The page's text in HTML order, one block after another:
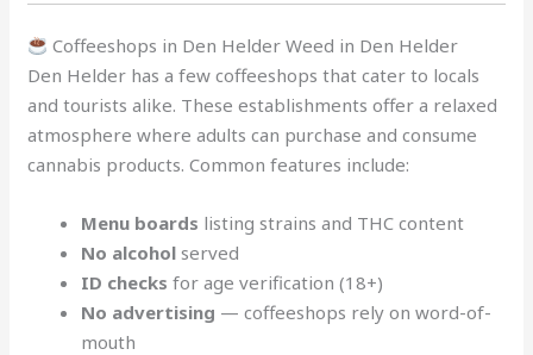
Coffeeshops in Den Helder Weed in Den Helder
Den Helder has a few coffeeshops that cater to locals
and tourists alike. These establishments offer a relaxed
atmosphere where adults can purchase and consume
cannabis products. Common features include:
Menu boards listing strains and THC content
No alcohol served
ID checks for age verification (18+)
No advertising — coffeeshops rely on word-of-
mouth